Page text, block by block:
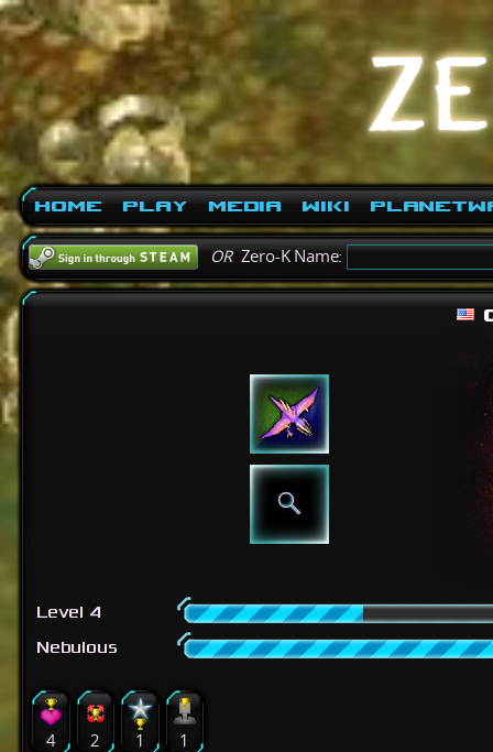
Home Play Media Wiki
ORZero-K Name:
Level 4
Nebulous
4 2 1 1